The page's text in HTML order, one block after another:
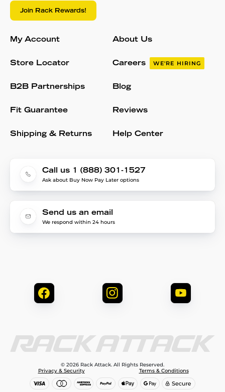
Join Rack Rewards!
My Account
Store Locator
B2B Partnerships
Fit Guarantee
Shipping & Returns
About Us
Careers WE'RE HIRING
Blog
Reviews
Help Center
Call us 1 (888) 301-1527
Ask about Buy Now Pay Later options
Send us an email
We respond within 24 hours
© 2026 Rack Attack. All Rights Reserved.
Privacy & Security
Terms & Conditions